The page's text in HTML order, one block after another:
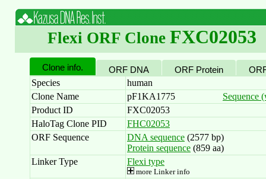
Flexi ORF Clone FXC02053
Clone info.
Species
human
Clone Name
pF1KA1775
Sequence
Product ID
FXC02053
HaloTag Clone PID
FHC02053
ORF Sequence
DNA sequence (2577 bp)
Protein sequence (859 aa)
Linker Type
Flexi type
more Linker info
ORF DNA ORF Protein